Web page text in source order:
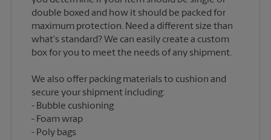
double boxed and how it should be packed for
maximum protection. Need a different size than
what's standard? We can easily create a custom
We also offer packing materials to cushion and
secure your shipment including:
Bubble cushioning
Foam wrap
Poly bags